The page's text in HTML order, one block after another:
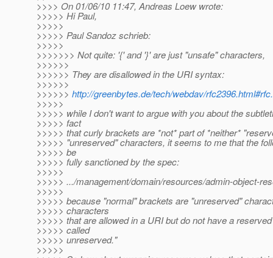
>>>> On 01/06/10 11:47, Andreas Loew wrote:
>>>>> Hi Paul,
>>>>>
>>>>> Paul Sandoz schrieb:
>>>>>
>>>>>>> Not quite: '{' and '}' are just "unsafe" characters,
>>>>>>
>>>>>> They are disallowed in the URI syntax:
>>>>>>
>>>>>> http://greenbytes.de/tech/webdav/
>>>>>
>>>>> while I don't want to argue with you about the
>>>>> fact
>>>>> that curly brackets are *not* part of *neither*
>>>>> "unreserved" characters, it seems to me that the
>>>>> be
>>>>> fully sanctioned by the spec:
>>>>>
>>>>> .../management/domain/resources/admin-object-
>>>>>
>>>>> because "normal" brackets are "unreserved"
>>>>> characters
>>>>> that are allowed in a URI but do not have a
>>>>> called
>>>>> unreserved."
>>>>>